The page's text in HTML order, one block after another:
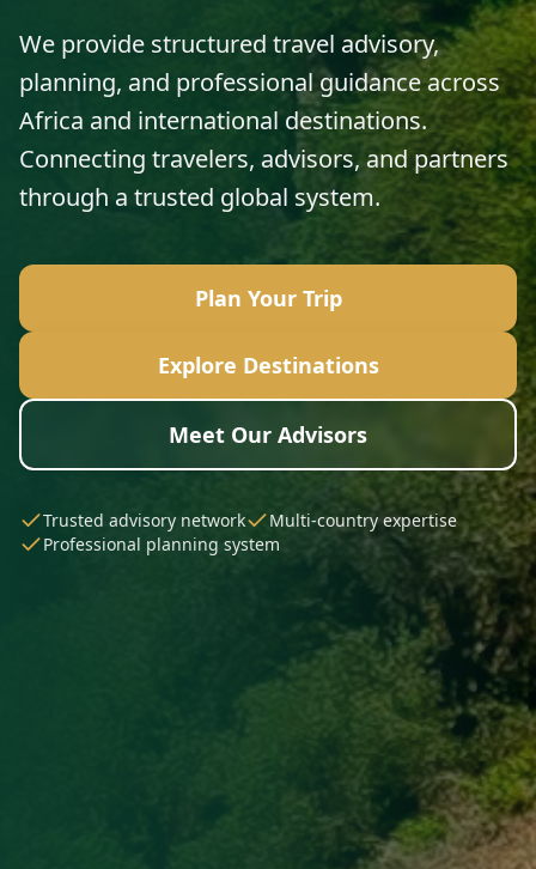
We provide structured travel advisory,
planning, and professional guidance across
Africa and international destinations.
Connecting travelers, advisors, and partners
through a trusted global system.
Plan Your Trip
Explore Destinations
Meet Our Advisors
Trusted advisory network
Multi-country expertise
Professional planning system